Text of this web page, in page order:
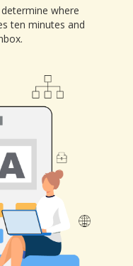
where
ten minutes and